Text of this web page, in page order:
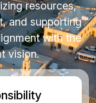
resources,
and supporting
with the
vision.